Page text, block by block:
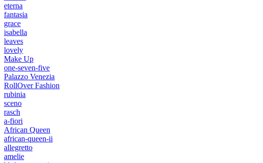
eterna
fantasia
grace
isabella
leaves
lovely
Make Up
one-seven-five
Palazzo Venezia
RollOver Fashion
rubinia
sceno
rasch
a-fiori
African Queen
african-queen-ii
allegretto
amelie